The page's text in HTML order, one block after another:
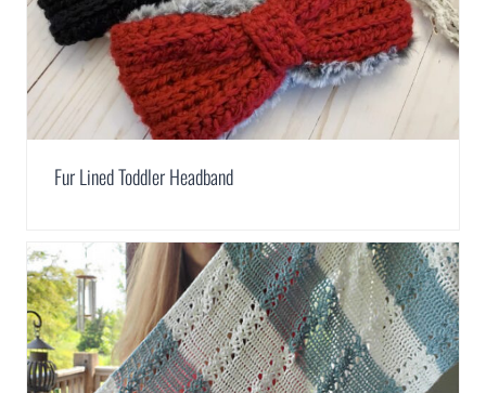
Fur Lined Toddler Headband